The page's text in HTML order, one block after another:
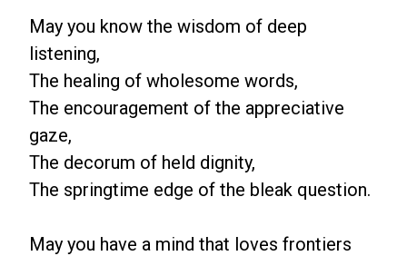
May you know the wisdom of deep
listening,
The healing of wholesome words,
The encouragement of the appreciative
gaze,
The decorum of held dignity,
The springtime edge of the bleak question.
May you have a mind that loves frontiers